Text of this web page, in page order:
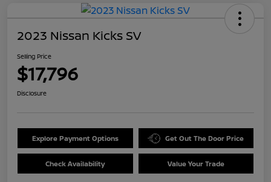
2023 Nissan Kicks SV
Selling Price
$17,796
Disclosure
Explore Payment Options Get Out The Door Price
Check Availability Value Your Trade